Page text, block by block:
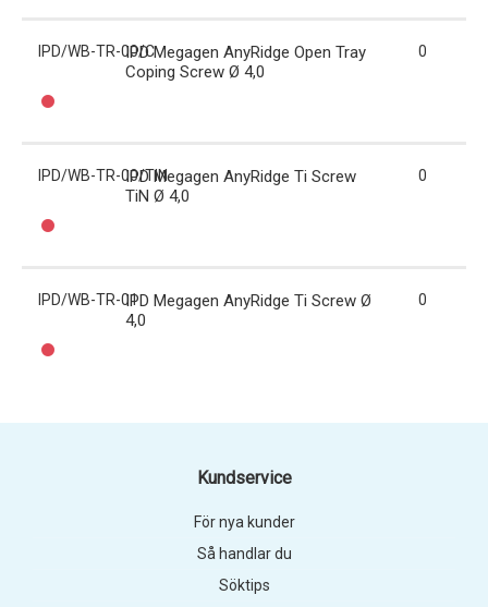
IPD/WB-TR-00/CIPD Megagen AnyRidge Open Tray
Coping Screw Ø 4,0
0
IPD/WB-TR-00/TINIPD Megagen AnyRidge Ti Screw
TiN Ø 4,0
0
IPD/WB-TR-01IPD Megagen AnyRidge Ti Screw Ø
4,0
0
Kundservice
För nya kunder
Så handlar du
Söktips